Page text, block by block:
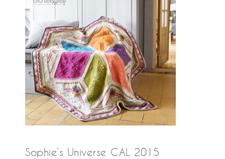
Sophie’s Universe CAL 2015